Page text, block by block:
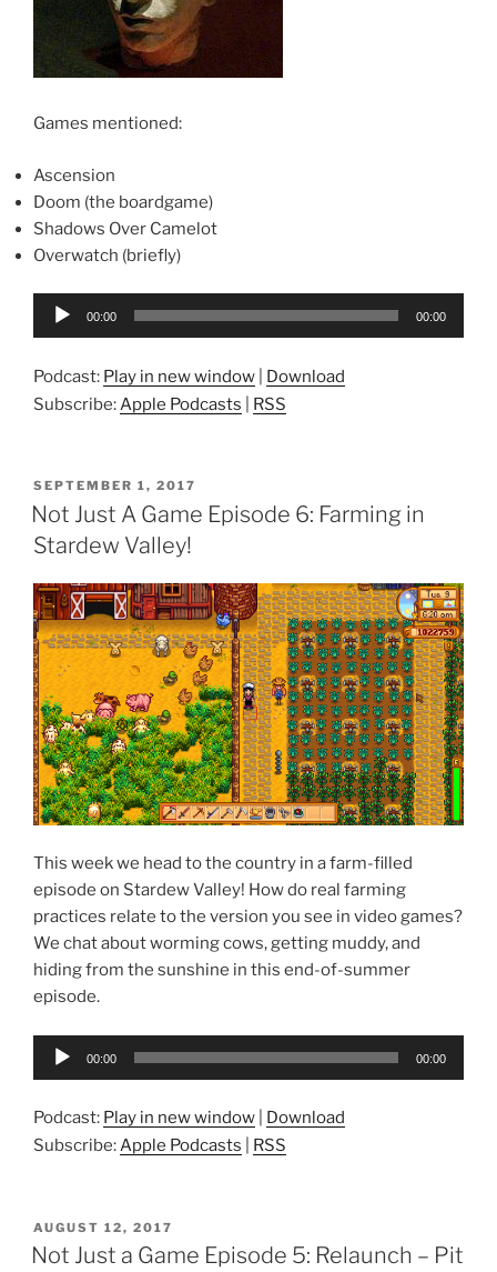
Games mentioned:
Ascension
Doom (the boardgame)
Shadows Over Camelot
Overwatch (briefly)
Audio
00:00 00:00
Podcast: Play in new window
Download
Subscribe:Apple Podcasts RSS
POSTED
ON
SEPTEMBER 1, 2017
Not Just A Game Episode 6: Farming in
Stardew Valley!
This week we head to the country in a farm-filled
episode on Stardew Valley! How do real farming
practices relate to the version you see in video games?
We chat about worming cows, getting muddy, and
hiding from the sunshine in this end-of-summer
episode.
Audio
00:00 00:00
Podcast: Play in new window
Download
Subscribe:Apple Podcasts RSS
POSTED
ON
AUGUST 12, 2017
Not Just a Game Episode 5: Relaunch – Pit